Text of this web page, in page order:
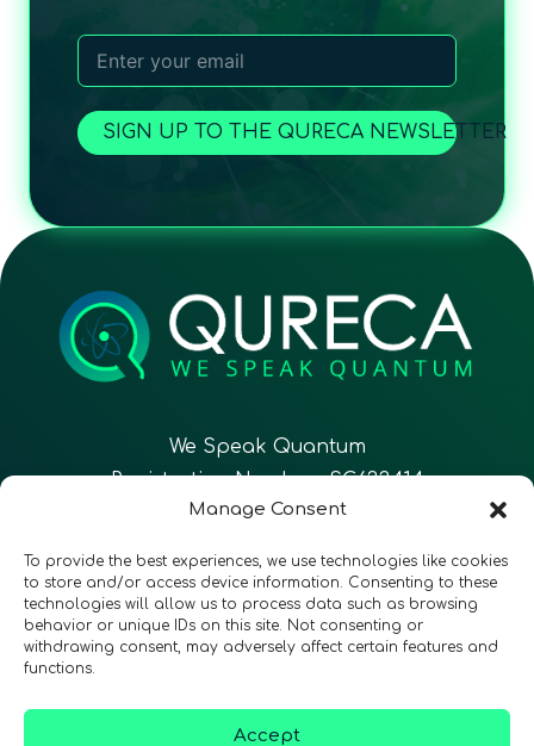
Manage Consent
To provide the best experiences, we use technologies like cookies
to store and/or access device information. Consenting to these
technologies will allow us to process data such as browsing
behavior or unique IDs on this site. Not consenting or
withdrawing consent, may adversely affect certain features and
functions.
Accept
SIGN UP TO THE QURECA NEWSLETTER
We Speak Quantum
Registration Number: SC633414
Follow Us CONTACT